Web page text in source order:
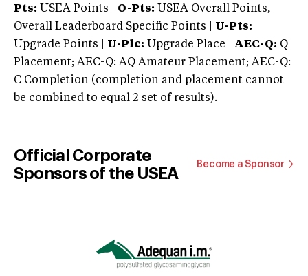
Pts: USEA Points | O-Pts: USEA Overall Points,
Overall Leaderboard Specific Points | U-Pts:
Upgrade Points | U-Plc: Upgrade Place | AEC-Q: Q
Placement; AEC-Q: AQ Amateur Placement; AEC-Q:
C Completion (completion and placement cannot
be combined to equal 2 set of results).
Official Corporate
Sponsors of the USEA
Become a Sponsor